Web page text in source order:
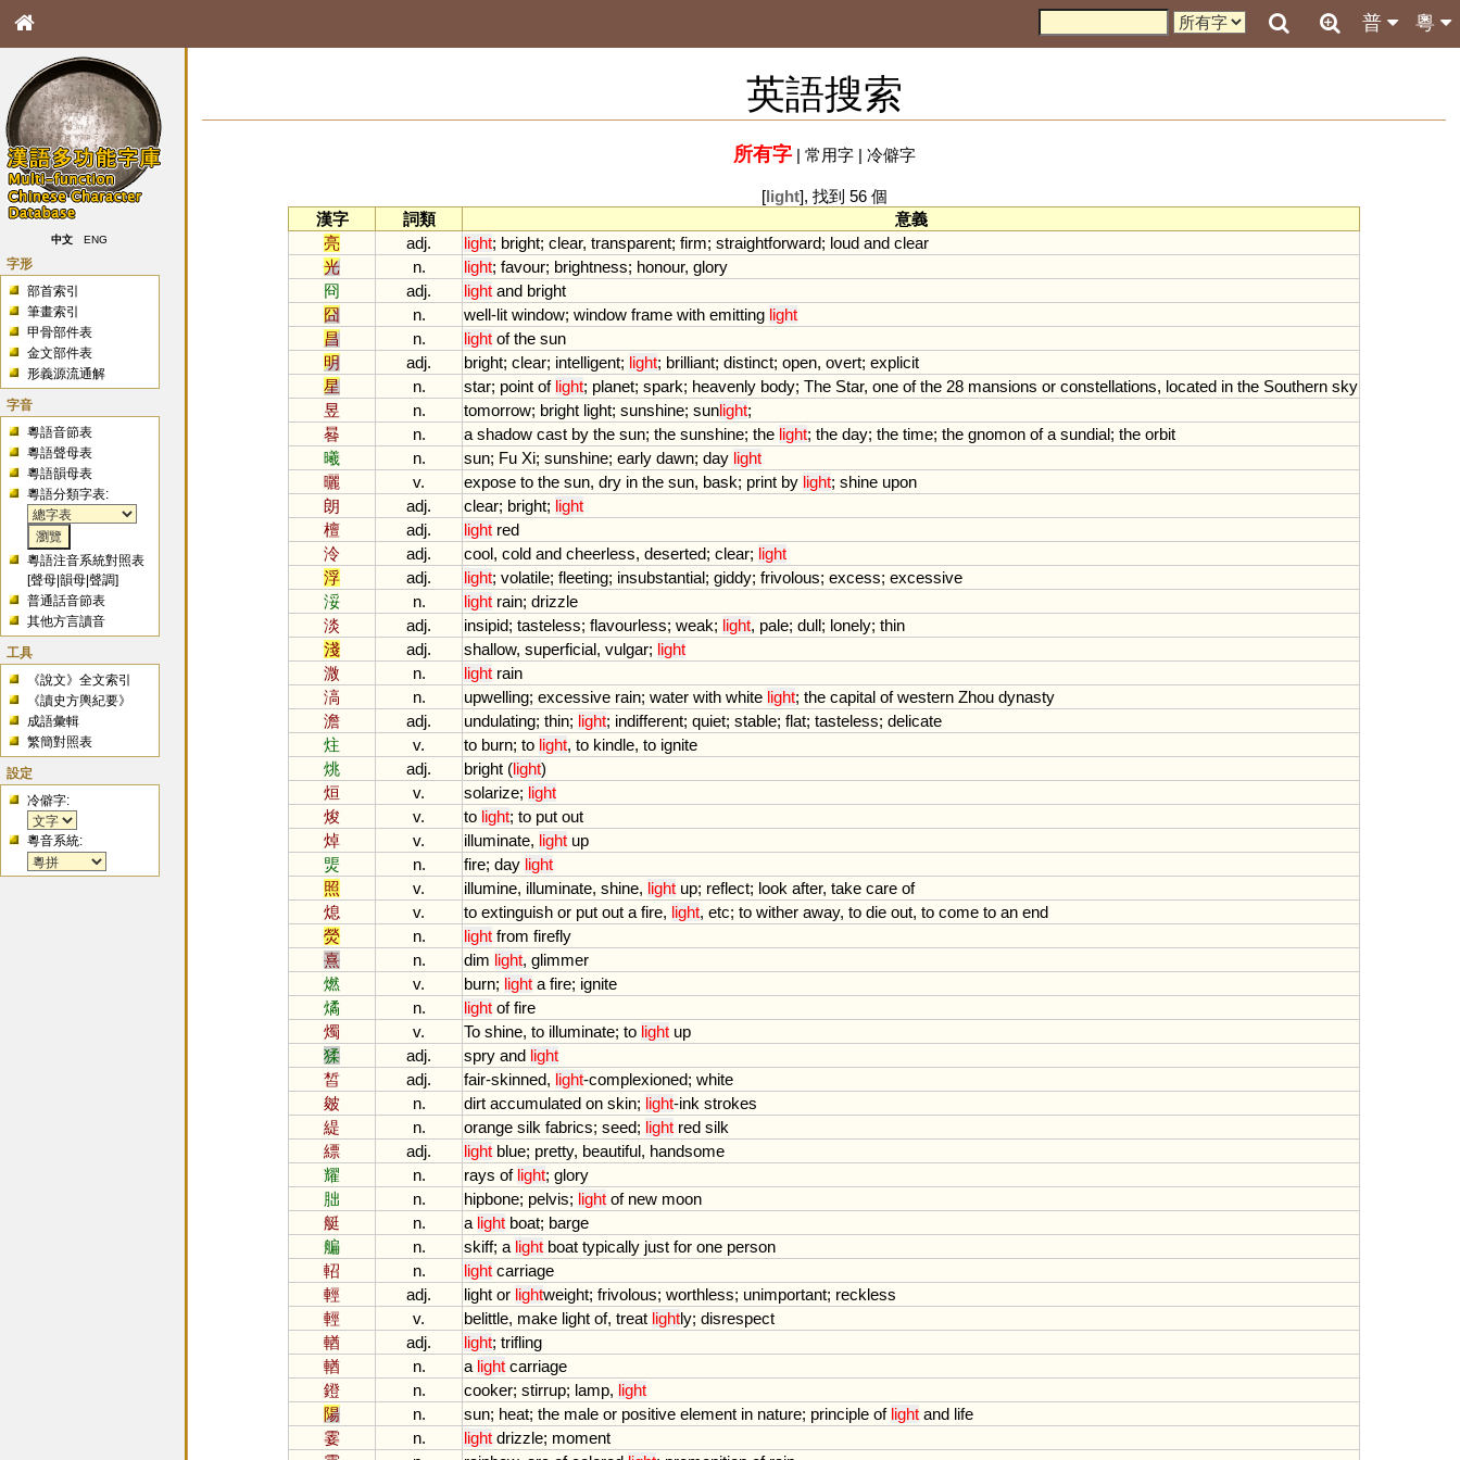
粵
普
中文 ENG
字形
部首索引
筆畫索引
甲骨部件表
金文部件表
形義源流通解
字音
粵語音節表
粵語聲母表
粵語韻母表
粵語分類字表:
粵語注音系統對照表
[聲母 |韻母 |聲調]
普通話音節表
其他方言讀音
工具
《說文》全文索引
《讀史方輿紀要》
成語彙輯
繁簡對照表
設定
冷僻字:
粵音系統:
英語搜索
所有字| 常用字| 冷僻字
[light], 找到 56 個
漢字
詞類
意義
亮
adj. light; bright; clear, transparent; firm; straightforward; loud and clear
光
n. light; favour; brightness; honour, glory
冏
adj. light and bright
囧
n. well-lit window; window frame with emitting light
昌
n. light of the sun
明
adj. bright; clear; intelligent; light; brilliant; distinct; open, overt; explicit
星
n. star; point of light; planet; spark; heavenly body; The Star, one of the 28 mansions or constellations, located in the Southern sky
昱
n. tomorrow; bright light; sunshine; sunlight;
晷
n. a shadow cast by the sun; the sunshine; the light; the day; the time; the gnomon of a sundial; the orbit
曦
n. sun; Fu Xi; sunshine; early dawn; day light
曬
v. expose to the sun, dry in the sun, bask; print by light; shine upon
朗
adj. clear; bright; light
檀
adj. light red
泠
adj. cool, cold and cheerless, deserted; clear; light
浮
adj. light; volatile; fleeting; insubstantial; giddy; frivolous; excess; excessive
浽
n. light rain; drizzle
淡
adj. insipid; tasteless; flavourless; weak; light, pale; dull; lonely; thin
淺
adj. shallow, superficial, vulgar; light
溦
n. light rain
滈
n. upwelling; excessive rain; water with white light; the capital of western Zhou dynasty
澹
adj. undulating; thin; light; indifferent; quiet; stable; flat; tasteless; delicate
炷
v. to burn; to light, to kindle, to ignite
烑
adj. bright (light)
烜
v. solarize; light
焌
v. to light; to put out
焯
v. illuminate, light up
煚
n. fire; day light
照
v. illumine, illuminate, shine, light up; reflect; look after, take care of
熄
v. to extinguish or put out a fire, light, etc; to wither away, to die out, to come to an end
熒
n. light from firefly
熹
n. dim light, glimmer
燃
v. burn; light a fire; ignite
燏
n. light of fire
燭
v. To shine, to illuminate; to light up
猱
adj. spry and light
皙
adj. fair-skinned, light-complexioned; white
皴
n. dirt accumulated on skin; light-ink strokes
緹
n. orange silk fabrics; seed; light red silk
縹
adj. light blue; pretty, beautiful, handsome
耀
n. rays of light; glory
胐
n. hipbone; pelvis; light of new moon
艇
n. a light boat; barge
艑
n. skiff; a light boat typically just for one person
軺
n. light carriage
輕
adj. light or lightweight; frivolous; worthless; unimportant; reckless
輕
v. belittle, make light of, treat lightly; disrespect
輶
adj. light; trifling
輶
n. a light carriage
鐙
n. cooker; stirrup; lamp, light
陽
n. sun; heat; the male or positive element in nature; principle of light and life
霎
n. light drizzle; moment